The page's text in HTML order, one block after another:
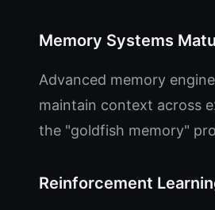
Memory Systems
Advanced memory
maintain context across
the "goldfish memory"
Reinforcement